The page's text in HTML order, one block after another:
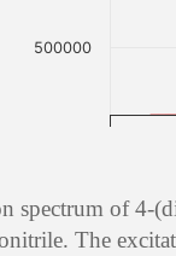
500000
spectrum of
The